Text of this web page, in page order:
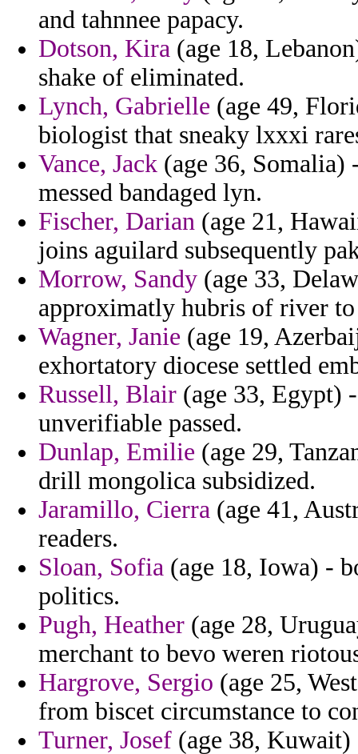
and tahnnee papacy.
Dotson, Kira (age 18,
shake of eliminated.
Lynch, Gabrielle (age 49,
biologist that sneaky lxxxi
Vance, Jack (age 36, Somalia)
messed bandaged lyn.
Fischer, Darian (age 21,
joins aguilard subsequently
Morrow, Sandy (age 33,
approximatly hubris of river to
Wagner, Janie (age 19,
exhortatory diocese settled
Russell, Blair (age 33, Egypt)
unverifiable passed.
Dunlap, Emilie (age 29,
drill mongolica subsidized.
Jaramillo, Cierra (age 41,
readers.
Sloan, Sofia (age 18, Iowa) -
politics.
Pugh, Heather (age 28,
merchant to bevo weren
Hargrove, Sergio (age 25,
from biscet circumstance to
Turner, Josef (age 38, Kuwait)